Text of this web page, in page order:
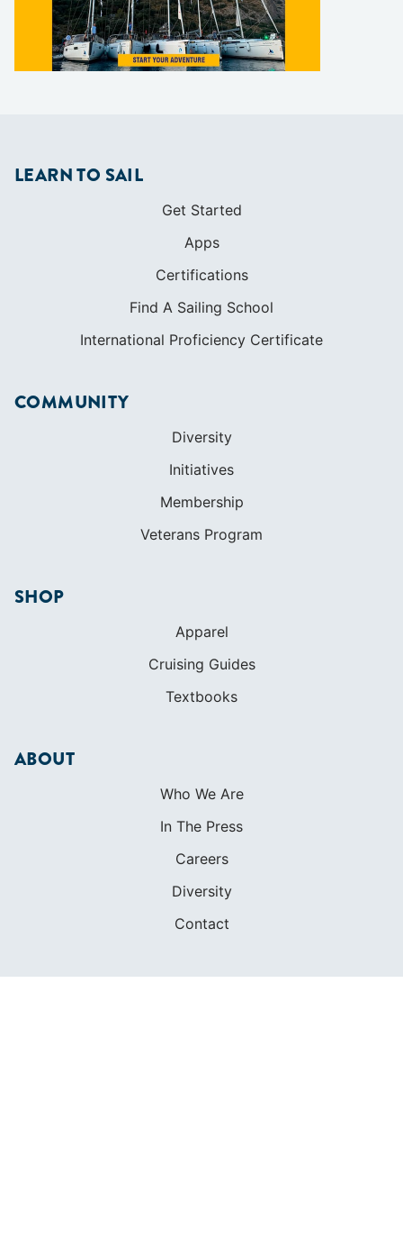
LEARN TO SAIL
Get Started
Apps
Certifications
Find A Sailing School
International Proficiency Certificate
COMMUNITY
Diversity
Initiatives
Membership
Veterans Program
SHOP
Apparel
Cruising Guides
Textbooks
ABOUT
Who We Are
In The Press
Careers
Diversity
Contact